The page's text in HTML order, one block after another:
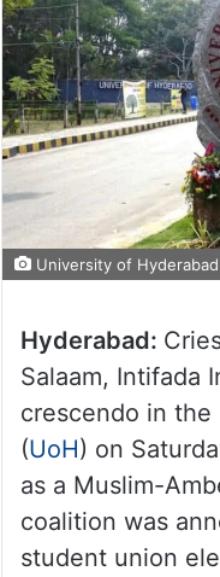
University of Hyderabad
Hyderabad:
Salaam, Intifada
crescendo in
(UoH) on
as a Muslim-
coalition was
student union